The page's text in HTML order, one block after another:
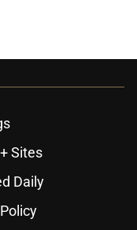
Sites
Daily